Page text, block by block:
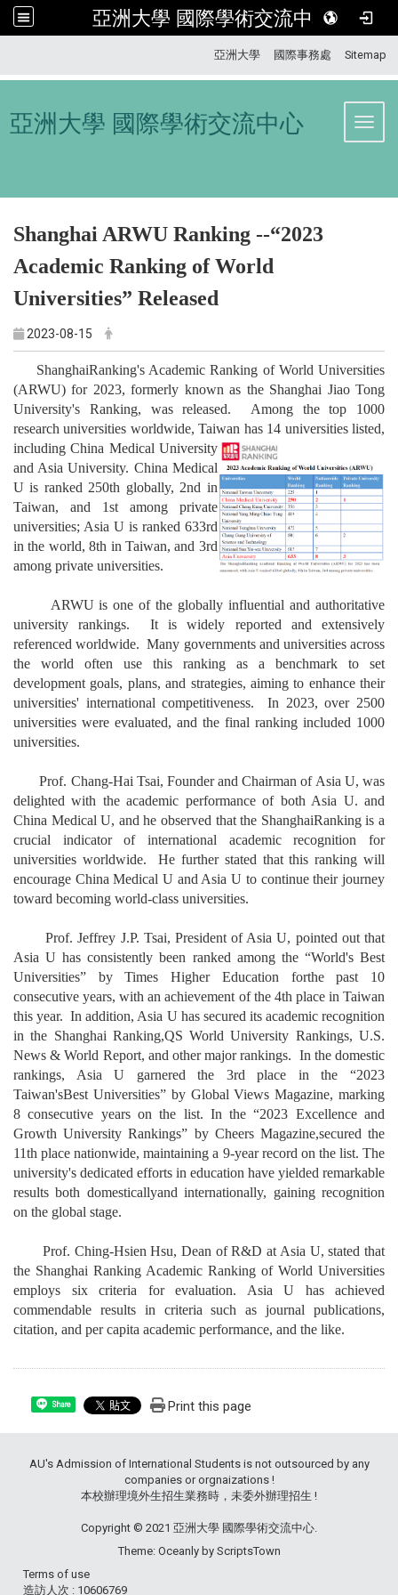
亞洲大學 國際學術交流中心
亞洲大學 國際事務處 Sitemap
亞洲大學 國際學術交流中心
Shanghai ARWU Ranking --“2023
Academic Ranking of World
Universities” Released
2023-08-15
ShanghaiRanking's Academic Ranking of World Universities
(ARWU) for 2023, formerly known as the Shanghai Jiao Tong
University's Ranking, was released. Among the top 1000
research universities worldwide, Taiwan has 14 universities listed,
including China Medical University
and Asia University. China Medical
U is ranked 250th globally, 2nd in
Taiwan, and 1st among private
universities; Asia U is ranked 633rd
in the world, 8th in Taiwan, and 3rd
among private universities.
ARWU is one of the globally influential and authoritative
university rankings. It is widely reported and extensively
referenced worldwide. Many governments and universities across
the world often use this ranking as a benchmark to set
development goals, plans, and strategies, aiming to enhance their
universities' international competitiveness. In 2023, over 2500
universities were evaluated, and the final ranking included 1000
universities.
Prof. Chang-Hai Tsai, Founder and Chairman of Asia U, was
delighted with the academic performance of both Asia U. and
China Medical U, and he observed that the ShanghaiRanking is a
crucial indicator of international academic recognition for
universities worldwide. He further stated that this ranking will
encourage China Medical U and Asia U to continue their journey
toward becoming world-class universities.
Prof. Jeffrey J.P. Tsai, President of Asia U, pointed out that
Asia U has consistently been ranked among the “World's Best
Universities” by Times Higher Education forthe past 10
consecutive years, with an achievement of the 4th place in Taiwan
this year. In addition, Asia U has secured its academic recognition
in the Shanghai Ranking,QS World University Rankings, U.S.
News & World Report, and other major rankings. In the domestic
rankings, Asia U garnered the 3rd place in the “2023
Taiwan'sBest Universities” by Global Views Magazine, marking
8 consecutive years on the list. In the “2023 Excellence and
Growth University Rankings” by Cheers Magazine,secured the
11th place nationwide, maintaining a 9-year record on the list. The
university's dedicated efforts in education have yielded remarkable
results both domesticallyand internationally, gaining recognition
on the global stage.
Prof. Ching-Hsien Hsu, Dean of R&D at Asia U, stated that
the Shanghai Ranking Academic Ranking of World Universities
employs six criteria for evaluation. Asia U has achieved
commendable results in criteria such as journal publications,
citation, and per capita academic performance, and the like.
Share Print this page
AU's Admission of International Students is not outsourced by any
companies or orgnaizations !
本校辦理境外生招生業務時，未委外辦理招生 !
Copyright © 2021 亞洲大學 國際學術交流中心.
Theme: Oceanly by ScriptsTown
Terms of use
造訪人次 : 10606769